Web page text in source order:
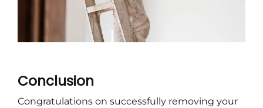
Conclusion
Congratulations on successfully removing your